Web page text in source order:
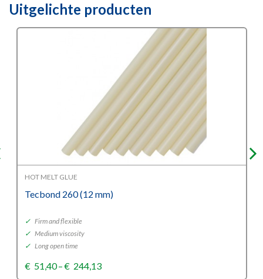
Uitgelichte producten
HOT MELT GLUE
Tecbond 260 (12 mm)
✓ Firm and flexible
✓ Medium viscosity
✓ Long open time
€ 51,40–€ 244,13Price